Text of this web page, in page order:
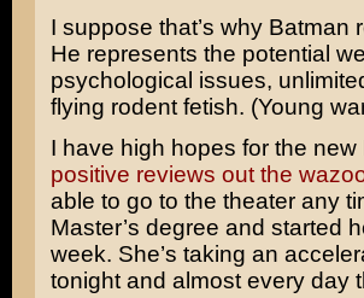
I suppose that’s why
He represents the potential
psychological issues,
flying rodent fetish. (Young
I have high hopes for the new
positive reviews out the
able to go to the theater any
Master’s degree and started
week. She’s taking an
tonight and almost every day